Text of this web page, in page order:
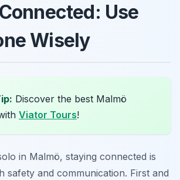
Use
Wisely
Discover the best Malmö
Viator Tours!
in Malmö, staying connected is
safety and communication. First and